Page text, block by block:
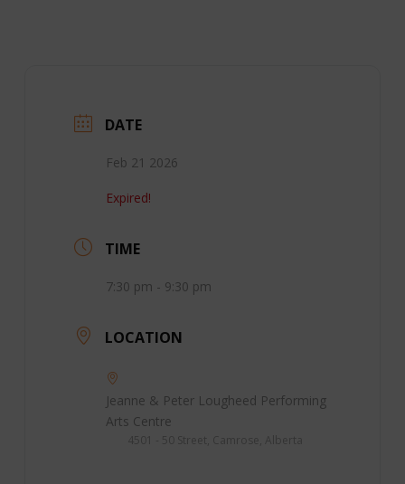
DATE
Feb 21 2026
Expired!
TIME
7:30 pm - 9:30 pm
LOCATION
Jeanne & Peter Lougheed Performing
Arts Centre